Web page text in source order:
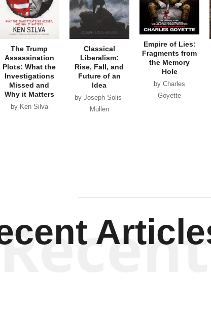
The Trump
Assassination
Plots: What the
Investigations
Missed and
Why it Matters
by Ken Silva
Classical
Liberalism:
Rise, Fall, and
Future of an
Idea
by Joseph Solis-
Mullen
Empire of Lies:
Fragments from
the Memory
Hole
by Charles
Goyette